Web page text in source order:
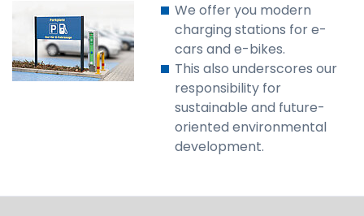
We offer you modern
charging stations for e-
cars and e-bikes.
This also underscores our
responsibility for
sustainable and future-
oriented environmental
development.